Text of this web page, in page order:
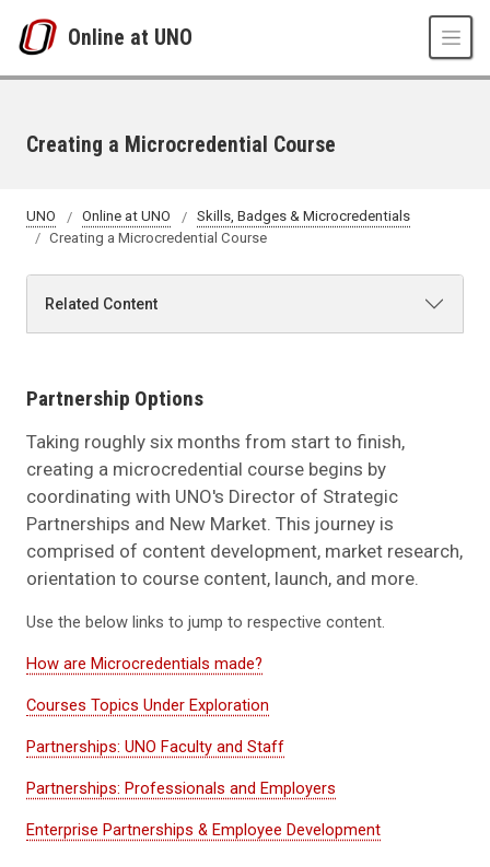
Online at UNO
Creating a Microcredential Course
UNO Online at UNO
Skills, Badges & Microcredentials
Creating a Microcredential Course
Related Content
Partnership Options
Taking roughly six months from start to finish,
creating a microcredential course begins by
coordinating with UNO's Director of Strategic
Partnerships and New Market. This journey is
comprised of content development, market research,
orientation to course content, launch, and more.
Use the below links to jump to respective content.
How are Microcredentials made?
Courses Topics Under Exploration
Partnerships: UNO Faculty and Staff
Partnerships: Professionals and Employers
Enterprise Partnerships & Employee Development